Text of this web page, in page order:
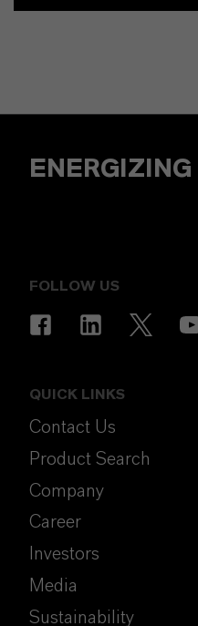
ENERGIZING
FOLLOW US
QUICK LINKS
Contact Us
Product Search
Company
Career
Investors
Media
Sustainability